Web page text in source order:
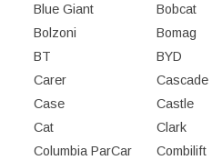
Blue Giant
Bobcat
Bolzoni
Bomag
BT
BYD
Carer
Cascade
Case
Castle
Cat
Clark
Columbia ParCar
Combilift